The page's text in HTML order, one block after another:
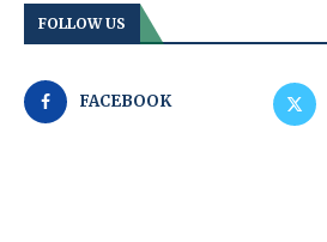
FOLLOW US
FACEBOOK